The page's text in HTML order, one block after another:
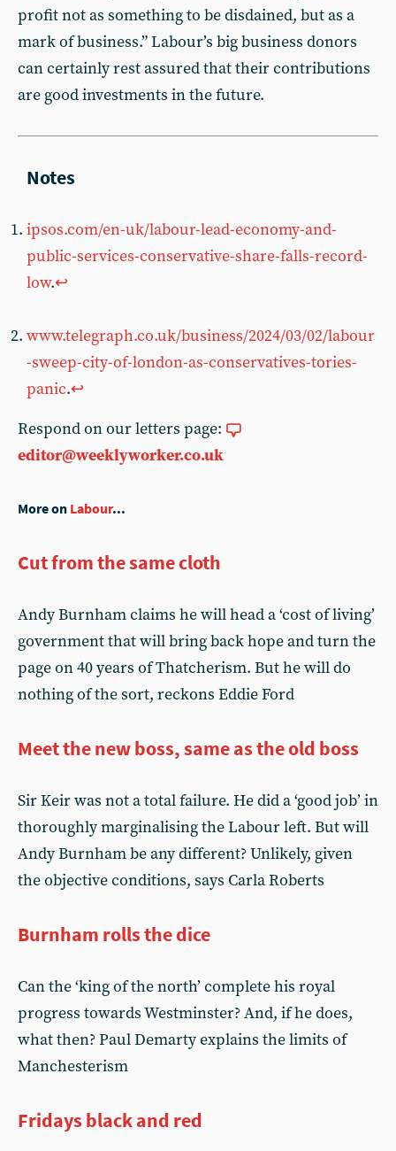
profit not as something to be disdained, but as a
mark of business.” Labour’s big business donors
can certainly rest assured that their contributions
are good investments in the future.
ipsos.com/en-uk/labour-lead-economy-and-
public-services-conservative-share-falls-record-
low.↩︎
www.telegraph.co.uk/business/2024/03/02/labour
-sweep-city-of-london-as-conservatives-tories-
panic.↩︎
Respond on our letters page:
editor@weeklyworker.co.uk
More on Labour...
Cut from the same cloth
Andy Burnham claims he will head a ‘cost of living’
government that will bring back hope and turn the
page on 40 years of Thatcherism. But he will do
nothing of the sort, reckons Eddie Ford
Meet the new boss, same as the old boss
Sir Keir was not a total failure. He did a ‘good job’ in
thoroughly marginalising the Labour left. But will
Andy Burnham be any different? Unlikely, given
the objective conditions, says Carla Roberts
Burnham rolls the dice
Can the ‘king of the north’ complete his royal
progress towards Westminster? And, if he does,
what then? Paul Demarty explains the limits of
Manchesterism
Fridays black and red